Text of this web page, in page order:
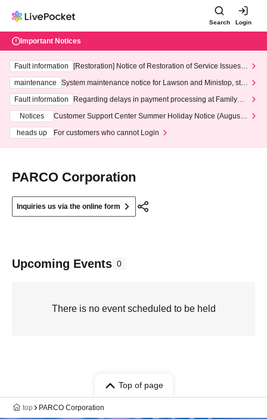
Search Login
Important Notices
Fault information
[Restoration] Notice of Restoration of Service Issues R
maintenance
System maintenance notice for Lawson and Ministop, star
ting at 3:00 AM on Wednesday (Wed)
Fault information
Regarding delays in payment processing at FamilyMa
Notices
Customer Support Center Summer Holiday Notice (August 1
heads up
For customers who cannot Login
PARCO Corporation
Inquiries us via the online form
Upcoming Events 0
There is no event scheduled to be held
Top of page
top PARCO Corporation